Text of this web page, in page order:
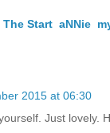
The Start aNNie
2015 at 06:30
Just lovely.